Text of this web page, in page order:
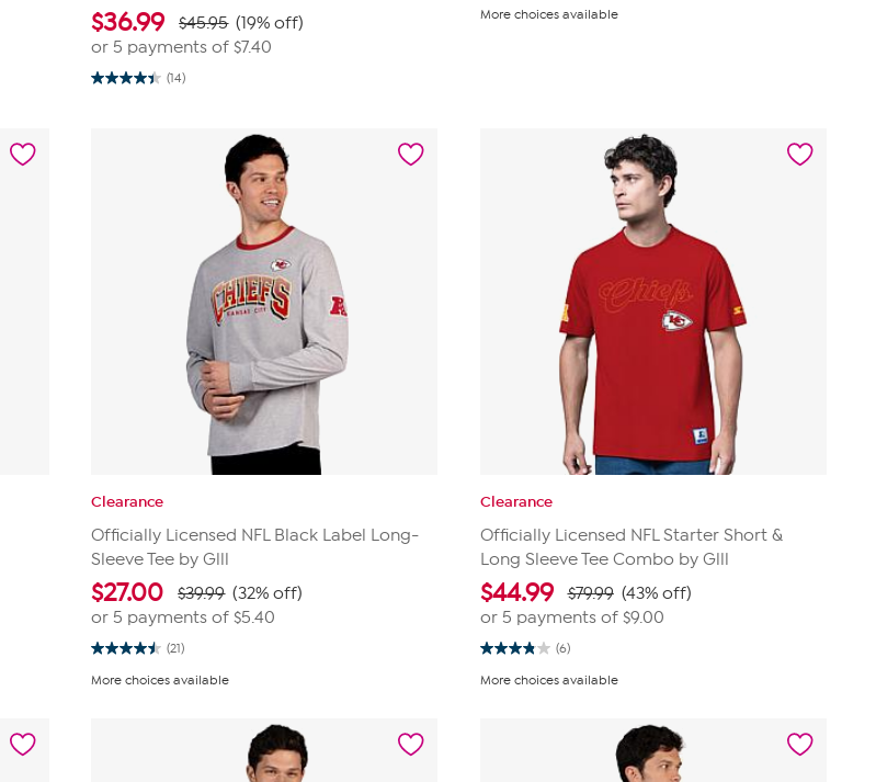
$36.99 $45.95 (19% off)
or 5 payments of$7.40
(14)
4.4
of
More choices available
Clearance
Officially Licensed NFL Black Label Long-
Sleeve Tee by Glll
$27.00 $39.99 (32% off)
or 5 payments of$5.40
(21)
4.5
of
More choices available
Clearance
Officially Licensed NFL Starter Short &
Long Sleeve Tee Combo by Glll
$44.99 $79.99 (43% off)
or 5 payments of $9.00
(6)
3.8
of
More choices available